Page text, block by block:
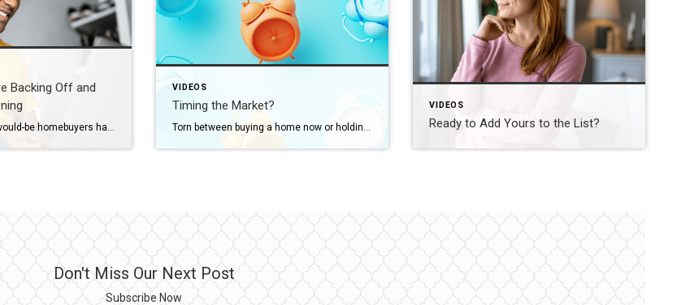
Backing Off and
For years, a lot of would-be homebuyers have worried about the same thing. How do you compete with big investors who can swoop in, pay cash, and snap up the houses you want? Well, worry a little less. Because right now, those big investors aren’t buying up the market. They’re backing out of it. Investors […]
VIDEOS
Timing the Market?
Torn between buying a home now or holding out for the perfect moment? Trying to time the market rarely works. Rates, prices, inflation… These variables are all beyond your control. So, if you want or need to move, focus on your numbers instead. Because… “Ultimately, whether it’s a good time to buy comes down to […]
VIDEOS
Ready to Add Yours to the List?
Don't Miss Our Next Post
Subscribe Now